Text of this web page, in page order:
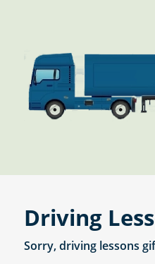
Driving
Sorry, driving lessons